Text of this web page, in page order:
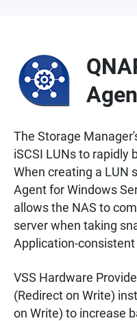
The Storage
iSCSI LUNs to rapidly
When creating a LUN
Agent for Windows
allows the NAS to
server when taking
Application-
VSS Hardware
(Redirect on Write)
on Write) to increase